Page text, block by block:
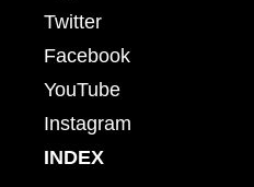
Twitter
Facebook
YouTube
Instagram
INDEX